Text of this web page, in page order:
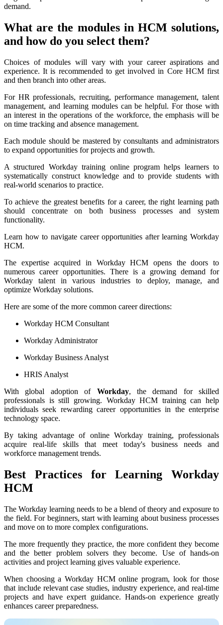
demand.
What are the modules in HCM solutions,
and how do you select them?
Choices of modules will vary with your career aspirations and
experience. It is recommended to get involved in Core HCM first
and then branch into other areas.
For HR professionals, recruiting, performance management, talent
management, and learning modules can be helpful. For those with
an interest in the operations of the workforce, the emphasis will be
on time tracking and absence management.
Each module should be mastered by consultants and administrators
to expand opportunities for projects and growth.
A structured Workday training online program helps learners to
systematically construct knowledge and to provide students with
real-world scenarios to practice.
To achieve the greatest benefits for a career, the right learning path
should concentrate on both business processes and system
functionality.
Learn how to navigate career opportunities after learning Workday
HCM.
The expertise acquired in Workday HCM opens the doors to
numerous career opportunities. There is a growing demand for
Workday talent in various industries to deploy, manage, and
optimize Workday solutions.
Here are some of the more common career directions:
Workday HCM Consultant
Workday Administrator
Workday Business Analyst
HRIS Analyst
With global adoption of Workday, the demand for skilled
professionals is still growing. Workday HCM training can help
individuals seek rewarding career opportunities in the enterprise
technology space.
By taking advantage of online Workday training, professionals
acquire real-life skills that meet today's business needs and
workforce management trends.
Best Practices for Learning Workday
HCM
The Workday learning needs to be a blend of theory and exposure to
the field. For beginners, start with learning about business processes
and move on to more complex configurations.
The more frequently they practice, the more confident they become
and the better problem solvers they become. Use of hands-on
activities and project learning gives valuable experience.
When choosing a Workday HCM online program, look for those
that include relevant case studies, industry experience, and real-time
projects and have expert guidance. Hands-on experience greatly
enhances career preparedness.